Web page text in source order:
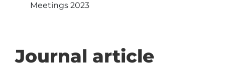
Meetings 2023
Journal article